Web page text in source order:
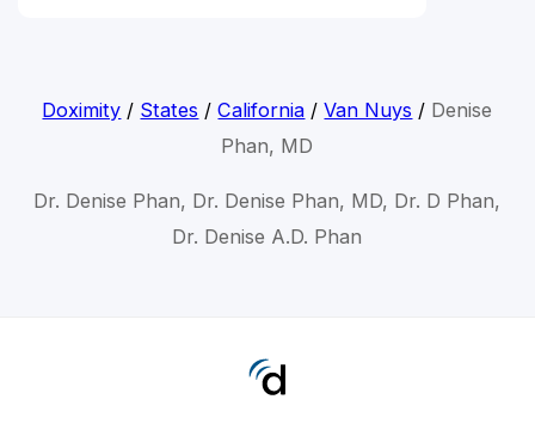
Doximity / States /California /Van Nuys / Denise
Phan, MD
Dr. Denise Phan, Dr. Denise Phan, MD, Dr. D Phan,
Dr. Denise A.D. Phan